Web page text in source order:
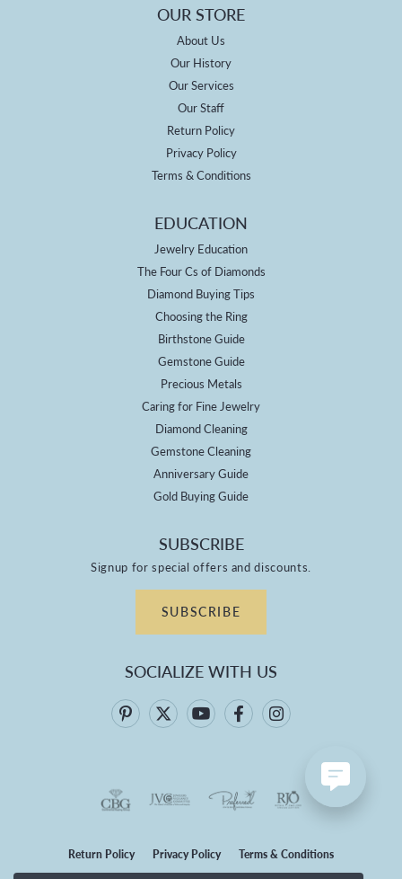
OUR STORE
About Us
Our History
Our Services
Our Staff
Return Policy
Privacy Policy
Terms & Conditions
EDUCATION
Jewelry Education
The Four Cs of Diamonds
Diamond Buying Tips
Choosing the Ring
Birthstone Guide
Gemstone Guide
Precious Metals
Caring for Fine Jewelry
Diamond Cleaning
Gemstone Cleaning
Anniversary Guide
Gold Buying Guide
SUBSCRIBE
Signup for special offers and discounts.
SUBSCRIBE
SOCIALIZE WITH US
Return Policy Privacy Policy Terms & Conditions